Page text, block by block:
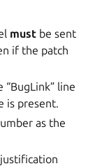
must be sent
if the patch
“BugLink” line
is present.
as the